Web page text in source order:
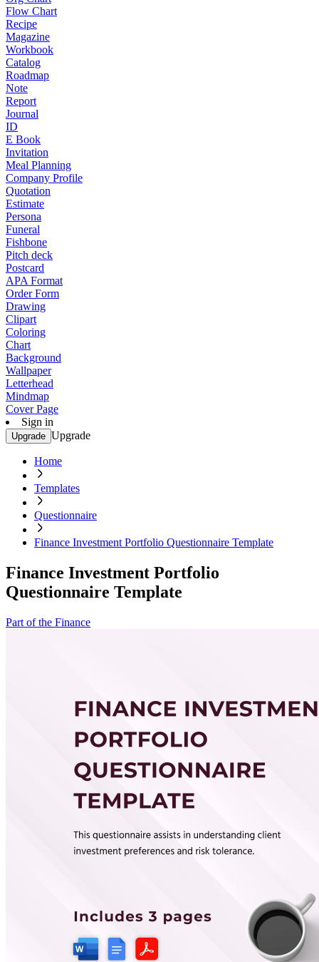
Flow Chart
Recipe
Magazine
Workbook
Catalog
Roadmap
Note
Report
Journal
ID
E Book
Invitation
Meal Planning
Company Profile
Quotation
Estimate
Persona
Funeral
Fishbone
Pitch deck
Postcard
APA Format
Order Form
Drawing
Clipart
Coloring
Chart
Background
Wallpaper
Letterhead
Mindmap
Cover Page
Sign in
Upgrade Upgrade
Home
Templates
Questionnaire
Finance Investment Portfolio Questionnaire Template
Finance Investment Portfolio
Questionnaire Template
Part of the Finance